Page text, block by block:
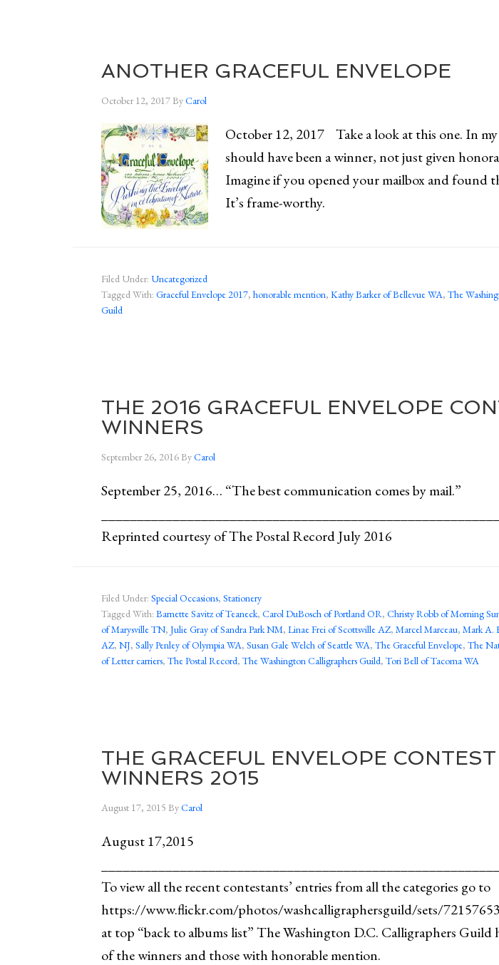
ANOTHER GRACEFUL ENVELOPE
October 12, 2017ByCarol
October 12, 2017 Take a look at this one. In
should have been a winner, not just given
Imagine if you opened your mailbox and found
It’s frame-worthy.
Filed Under: Uncategorized
Tagged With: Graceful Envelope 2017, honorable mention, Kathy Barker of Bellevue WA, The
Guild
THE 2016 GRACEFUL ENVELOPE
WINNERS
September 26, 2016ByCarol
September 25, 2016… “The best communication comes by mail.”
Reprinted courtesy of The Postal Record July 2016
Filed Under: Special Occasions, Stationery
Tagged With: Barnette Savitz of Teaneck, Carol DuBosch of Portland OR, Christy Robb of Morning
of Marysville TN, Julie Gray of Sandra Park NM, Linae Frei of Scottsville AZ, Marcel Marceau, Mark A.
AZ, NJ, Sally Penley of Olympia WA, Susan Gale Welch of Seattle WA, The Graceful Envelope, The
of Letter carriers, The Postal Record, The Washington Calligraphers Guild, Tori Bell of Tacoma WA
THE GRACEFUL ENVELOPE CONTEST
WINNERS 2015
August 17, 2015 ByCarol
August 17,2015
To view all the recent contestants’ entries from all the categories go to
https://www.flickr.com/photos/washcalligraphersguild/sets/
at top “back to albums list” The Washington D.C. Calligraphers Guild
of the winners and those with honorable mention.